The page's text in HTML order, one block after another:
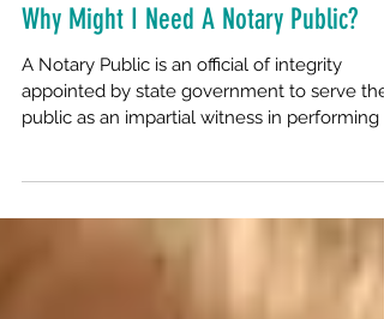
Why Might I Need A Notary Public?
A Notary Public is an official of integrity
appointed by state government to serve the
public as an impartial witness in performing